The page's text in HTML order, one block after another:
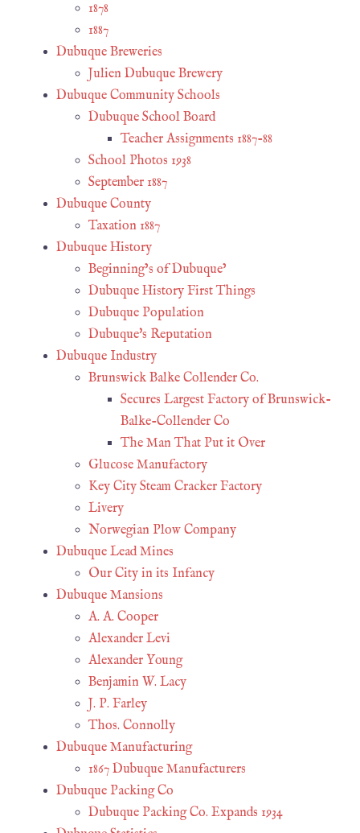
1878
1887
Dubuque Breweries
Julien Dubuque Brewery
Dubuque Community Schools
Dubuque School Board
Teacher Assignments 1887-88
School Photos 1938
September 1887
Dubuque County
Taxation 1887
Dubuque History
Beginning’s of Dubuque’
Dubuque History First Things
Dubuque Population
Dubuque's Reputation
Dubuque Industry
Brunswick Balke Collender Co.
Secures Largest Factory of Brunswick-
Balke-Collender Co
The Man That Put it Over
Glucose Manufactory
Key City Steam Cracker Factory
Livery
Norwegian Plow Company
Dubuque Lead Mines
Our City in its Infancy
Dubuque Mansions
A. A. Cooper
Alexander Levi
Alexander Young
Benjamin W. Lacy
J. P. Farley
Thos. Connolly
Dubuque Manufacturing
1867 Dubuque Manufacturers
Dubuque Packing Co
Dubuque Packing Co. Expands 1934